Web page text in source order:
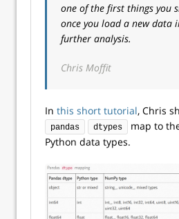
one of the first things you
once you load a new data
further analysis.
Chris Moffit
In this short tutorial, Chris
pandas dtypes map to
Python data types.